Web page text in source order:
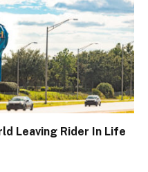
Leaving Rider In Life